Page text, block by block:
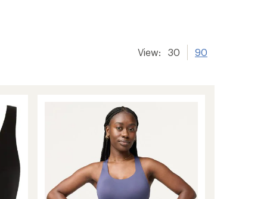
View: 30 90